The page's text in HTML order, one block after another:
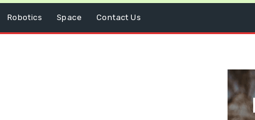
Robotics Space Contact Us